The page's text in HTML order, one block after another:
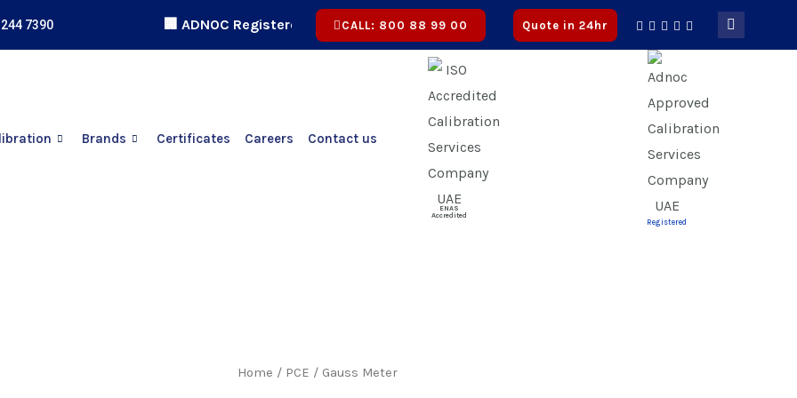
7390 🏢 ADNOC Registered | 🏅 ICV Certified | ✅ CICPA Approved
CALL: 800 88 99 00 Quote in 24hr
Brands Certificates Careers Contact us
ENAS
Accredited
Registered
Home / PCE / Gauss Meter